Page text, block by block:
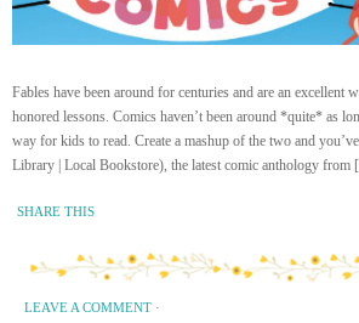
Fables have been around for centuries and are an excellent
honored lessons. Comics haven’t been around *quite* as
way for kids to read. Create a mashup of the two and
Library | Local Bookstore), the latest comic anthology
SHARE THIS
LEAVE A COMMENT ·